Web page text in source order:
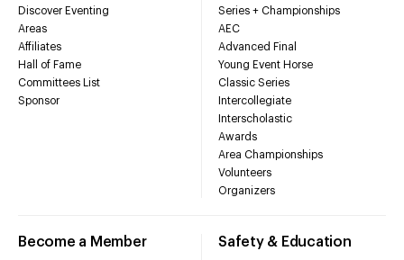
Discover Eventing
Areas
Affiliates
Hall of Fame
Committees List
Sponsor
Series + Championships
AEC
Advanced Final
Young Event Horse
Classic Series
Intercollegiate
Interscholastic
Awards
Area Championships
Volunteers
Organizers
Become a Member Safety & Education